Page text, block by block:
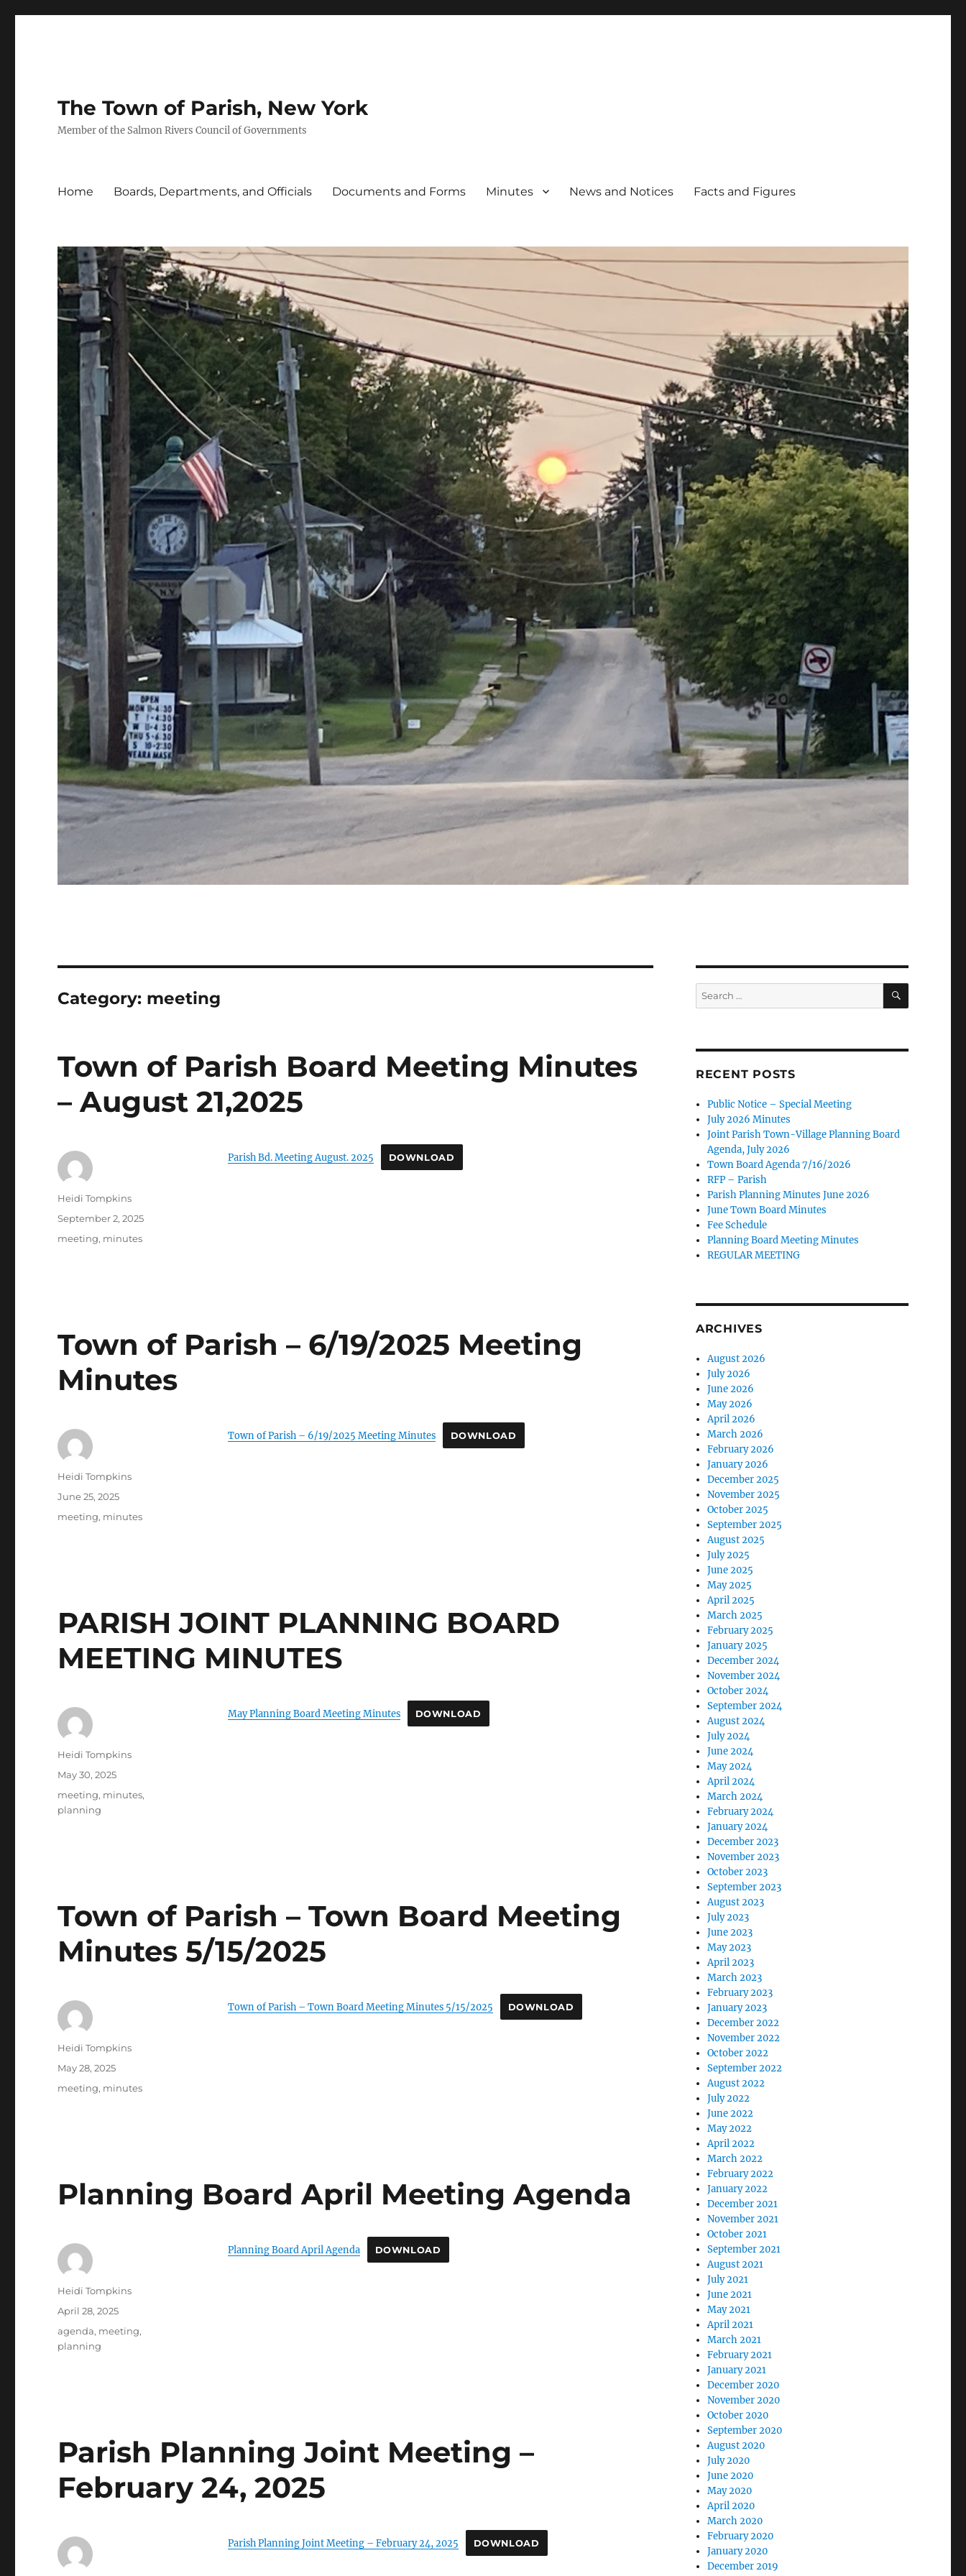
The Town of Parish, New York
Member of the Salmon Rivers Council of Governments
Home Boards, Departments, and Officials Documents and Forms Minutes News and Notices Facts and Figures
Category: meeting
Town of Parish Board Meeting Minutes
– August 21,2025
Parish Bd. Meeting August. 2025 DOWNLOAD
Author
Heidi Tompkins
Posted
September 2, 2025
Categories
meeting, minutes
Town of Parish – 6/19/2025 Meeting
Minutes
Town of Parish – 6/19/2025 Meeting Minutes DOWNLOAD
Author
Heidi Tompkins
Posted
June 25, 2025
Categories
meeting, minutes
PARISH JOINT PLANNING BOARD
MEETING MINUTES
May Planning Board Meeting Minutes DOWNLOAD
Author
Heidi Tompkins
Posted
May 30, 2025
Categories
meeting, minutes,
planning
Town of Parish – Town Board Meeting
Minutes 5/15/2025
Town of Parish – Town Board Meeting Minutes 5/15/2025 DOWNLOAD
Author
Heidi Tompkins
Posted
May 28, 2025
Categories
meeting, minutes
Planning Board April Meeting Agenda
Planning Board April Agenda DOWNLOAD
Author
Heidi Tompkins
Posted
April 28, 2025
Categories
agenda, meeting,
planning
Parish Planning Joint Meeting –
February 24, 2025
Parish Planning Joint Meeting – February 24, 2025 DOWNLOAD
Search
for:
SEARCH
RECENT POSTS
Public Notice – Special Meeting
July 2026 Minutes
Joint Parish Town-Village Planning Board
Agenda, July 2026
Town Board Agenda 7/16/2026
RFP – Parish
Parish Planning Minutes June 2026
June Town Board Minutes
Fee Schedule
Planning Board Meeting Minutes
REGULAR MEETING
ARCHIVES
August 2026
July 2026
June 2026
May 2026
April 2026
March 2026
February 2026
January 2026
December 2025
November 2025
October 2025
September 2025
August 2025
July 2025
June 2025
May 2025
April 2025
March 2025
February 2025
January 2025
December 2024
November 2024
October 2024
September 2024
August 2024
July 2024
June 2024
May 2024
April 2024
March 2024
February 2024
January 2024
December 2023
November 2023
October 2023
September 2023
August 2023
July 2023
June 2023
May 2023
April 2023
March 2023
February 2023
January 2023
December 2022
November 2022
October 2022
September 2022
August 2022
July 2022
June 2022
May 2022
April 2022
March 2022
February 2022
January 2022
December 2021
November 2021
October 2021
September 2021
August 2021
July 2021
June 2021
May 2021
April 2021
March 2021
February 2021
January 2021
December 2020
November 2020
October 2020
September 2020
August 2020
July 2020
June 2020
May 2020
April 2020
March 2020
February 2020
January 2020
December 2019